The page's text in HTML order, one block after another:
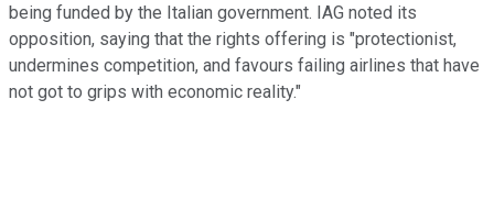
being funded by the Italian government. IAG noted its
opposition, saying that the rights offering is "protectionist,
undermines competition, and favours failing airlines that have
not got to grips with economic reality."